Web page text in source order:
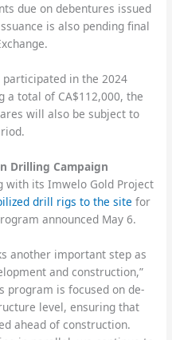
due on debentures issued
is also pending final
in the 2024
a total of CA$112,000, the
will also be subject to
Drilling Campaign
with its Imwelo Gold Project
drill rigs to the site for
announced May 6.
another important step as
and construction,”
program is focused on de-
level, ensuring that
ahead of construction.